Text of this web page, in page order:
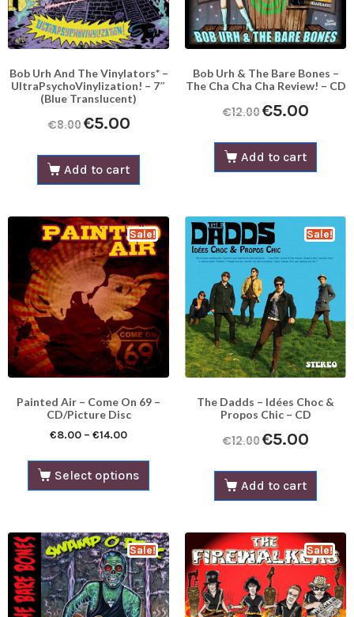
Bob Urh And The Vinylators* –
UltraPsychoVinylization! – 7″
(Blue Translucent)
€8.00 €5.00
Add to cart
Bob Urh & The Bare Bones –
The Cha Cha Cha Review! – CD
€12.00€5.00
Add to cart
Sale!
Painted Air – Come On 69 –
CD/Picture Disc
€8.00 – €14.00
Select options
Sale!
The Dadds – Idées Choc &
Propos Chic – CD
€12.00€5.00
Add to cart
Sale! Sale!